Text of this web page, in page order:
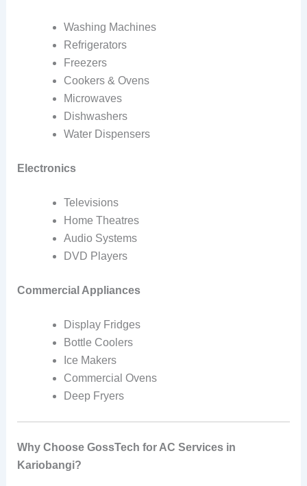
Washing Machines
Refrigerators
Freezers
Cookers & Ovens
Microwaves
Dishwashers
Water Dispensers
Electronics
Televisions
Home Theatres
Audio Systems
DVD Players
Commercial Appliances
Display Fridges
Bottle Coolers
Ice Makers
Commercial Ovens
Deep Fryers
Why Choose GossTech for AC Services in
Kariobangi?